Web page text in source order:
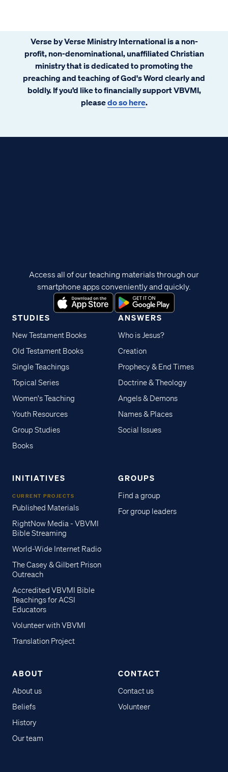
Verse by Verse Ministry International is a non-
profit, non-denominational, unaffiliated Christian
ministry that is dedicated to promoting the
preaching and teaching of God's Word clearly and
boldly. If you’d like to financially support VBVMI,
pleasedo so here.
STUDIES
New Testament Books
Old Testament Books
Single Teachings
Topical Series
Women's Teaching
Youth Resources
Group Studies
Books
ANSWERS
Who is Jesus?
Creation
Prophecy & End Times
Doctrine & Theology
Angels & Demons
Names & Places
Social Issues
INITIATIVES
CURRENT PROJECTS
Published Materials
RightNow Media - VBVMI
Bible Streaming
World-Wide Internet Radio
The Casey & Gilbert Prison
Outreach
Accredited VBVMI Bible
Teachings for ACSI
Educators
Volunteer with VBVMI
Translation Project
GROUPS
Find a group
For group leaders
ABOUT
About us
Beliefs
History
Our team
CONTACT
Contact us
Volunteer
Access all of our teaching materials through our
smartphone apps conveniently and quickly.